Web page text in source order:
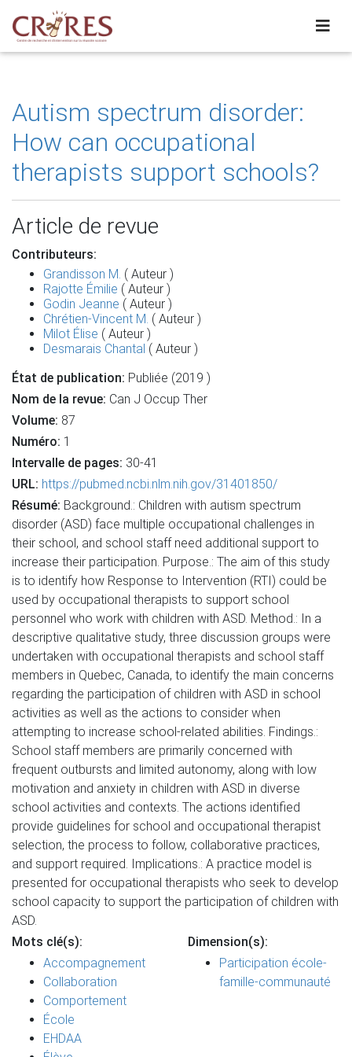
Autism spectrum disorder:
How can occupational
therapists support schools?
Article de revue
Contributeurs:
Grandisson M. ( Auteur )
Rajotte Émilie ( Auteur )
Godin Jeanne ( Auteur )
Chrétien-Vincent M. ( Auteur )
Milot Élise ( Auteur )
Desmarais Chantal ( Auteur )
État de publication: Publiée (2019 )
Nom de la revue: Can J Occup Ther
Volume: 87
Numéro: 1
Intervalle de pages: 30-41
URL: https://pubmed.ncbi.nlm.nih.gov/31401850/
Résumé: Background.: Children with autism spectrum
disorder (ASD) face multiple occupational challenges in
their school, and school staff need additional support to
increase their participation. Purpose.: The aim of this study
is to identify how Response to Intervention (RTI) could be
used by occupational therapists to support school
personnel who work with children with ASD. Method.: In a
descriptive qualitative study, three discussion groups were
undertaken with occupational therapists and school staff
members in Quebec, Canada, to identify the main concerns
regarding the participation of children with ASD in school
activities as well as the actions to consider when
attempting to increase school-related abilities. Findings.:
School staff members are primarily concerned with
frequent outbursts and limited autonomy, along with low
motivation and anxiety in children with ASD in diverse
school activities and contexts. The actions identified
provide guidelines for school and occupational therapist
selection, the process to follow, collaborative practices,
and support required. Implications.: A practice model is
presented for occupational therapists who seek to develop
school capacity to support the participation of children with
ASD.
Mots clé(s):
Accompagnement
Collaboration
Comportement
École
EHDAA
Dimension(s):
Participation école-
famille-communauté